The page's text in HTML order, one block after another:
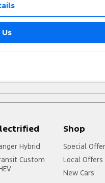
Hybrid
Custom
Shop
Special
Local Offers
New Cars